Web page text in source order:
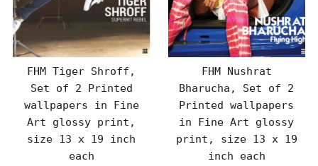
FHM Tiger Shroff,
Set of 2 Printed
wallpapers in Fine
Art glossy print,
size 13 x 19 inch
each
FHM Nushrat
Bharucha, Set of 2
Printed wallpapers
in Fine Art glossy
print, size 13 x 19
inch each